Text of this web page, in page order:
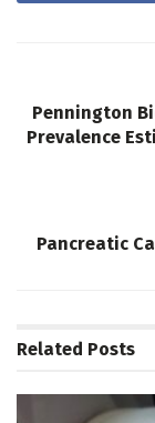
Pennington
Prevalence
Pancreatic
Related Posts